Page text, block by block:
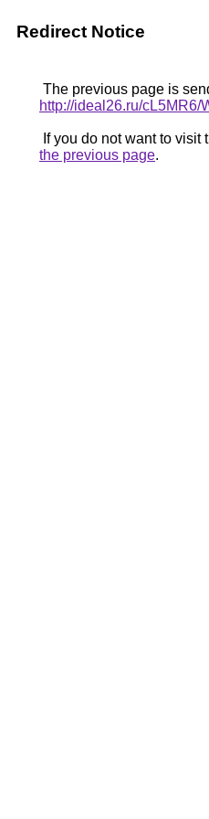
Redirect Notice
The previous page is
http://ideal26.ru/cL5MR6/
If you do not want to visit
the previous page.